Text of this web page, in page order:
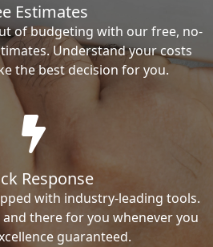
Estimates
of budgeting with our free, no-
Understand your costs
the best decision for you.
Response
with industry-leading tools.
there for you whenever you
guaranteed.